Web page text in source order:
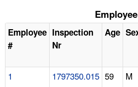
Employee
#
Inspection
Nr
Age
1 1797350.015 59 M